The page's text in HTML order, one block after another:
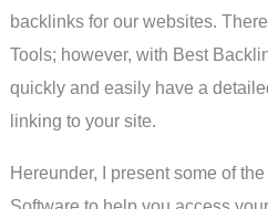
backlinks for our websites.
Tools; however, with Best
quickly and easily have a
linking to your site.
Hereunder, I present some of